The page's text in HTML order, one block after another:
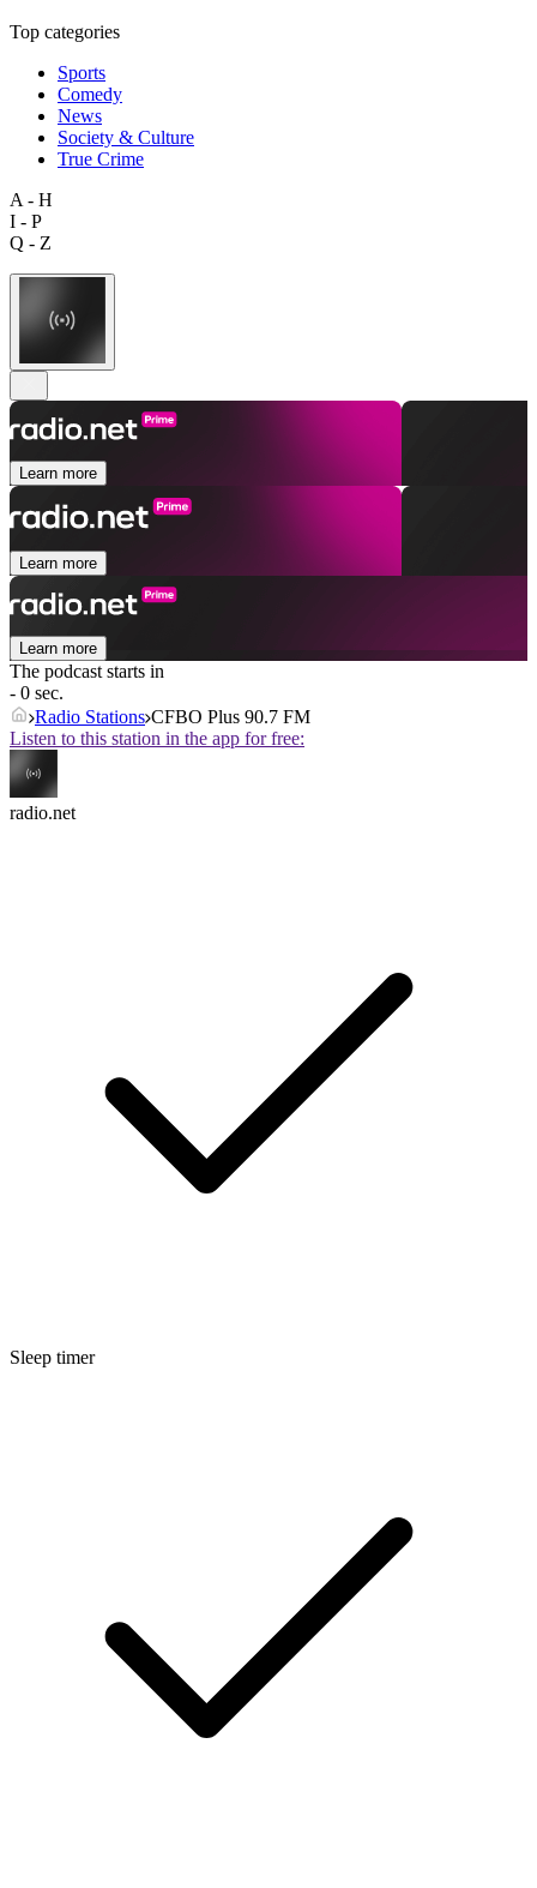
Top categories
Sports
Comedy
News
Society & Culture
True Crime
A - H
I - P
Q - Z
Learn more
Learn more
Learn more
The podcast starts in
- 0 sec.
Radio Stations CFBO Plus 90.7 FM
Listen to this station in the app for free:
radio.net
Sleep timer